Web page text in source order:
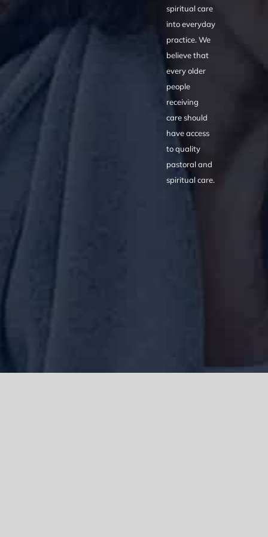
spiritual care
into everyday
practice. We
believe that
every older
people
receiving
care should
have access
to quality
pastoral and
spiritual care.